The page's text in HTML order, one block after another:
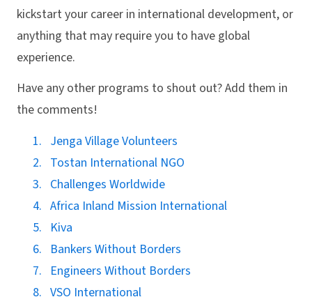
kickstart your career in international development, or
anything that may require you to have global
experience.
Have any other programs to shout out? Add them in
the comments!
Jenga Village Volunteers
Tostan International NGO
Challenges Worldwide
Africa Inland Mission International
Kiva
Bankers Without Borders
Engineers Without Borders
VSO International